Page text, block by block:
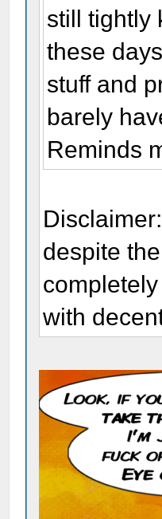
still tightly
these
stuff and
barely
Reminds
despite
with